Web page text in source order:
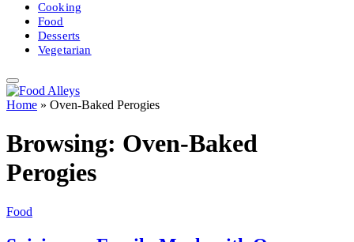
Cooking
Food
Desserts
Vegetarian
Home » Oven-Baked Perogies
Browsing: Oven-Baked
Perogies
Food